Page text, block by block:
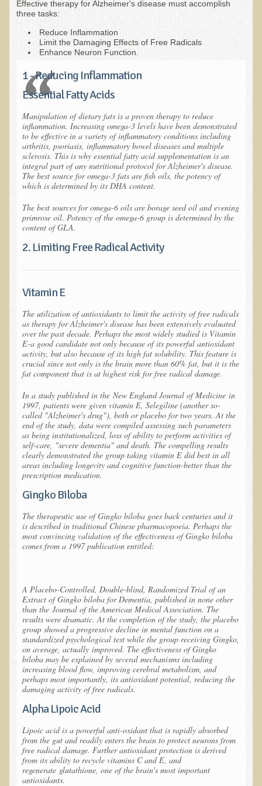
Tamar's Testimonial
Nepali Nectar - by Amanda Heidemann
Bernadette Clevenger (March 2013 Trek)
Brent and Chris - Testimonial (2005 Trek)
Alanna's Testimonial
Or's Testimonial
Grace (March 2013 Trek)
Mary-Frances White (Documentarian, March 2013 Trek)
Iris A. (March 2013 Trek)
Dorothy Torrey (March 2013 Community Tour)
Kathleen Moulton (March 2013 Community Tour)
Stacie, ELA Volunteer (2012-2013)
Virginia S. (October 2012 Trek)
Mindy (2011 Trek)
March 2015 Thailand Retreat
Eco-Trek and Nepali Community Tour - Spring 2011
Spring 2015 Nepali Eco-Trek
Nepali Eco-Trek & Community Tour - Autumn 2012
Tropical Thailand Tour & Healing Retreat
October 2014 Nepali Humanitarian Eco-Trek
The Ecopolitan Newsletter
Ecopolitan May 2012 Newsletter
Ecopolitan April 2012 Newsletter
Ecopolitan March 2012 Newsletter
Foraging, Herbology, and Mangoes, it must be Spring!
On Tour and On TV!
​Ask Dr. T
Raw Food, Weight Loss and Nursing
Coconut Oil - the Saturated Fat Myth
Allergies and Food Sensitivities
Hydrogen Peroxide (H2O2)
​Surgery and Supplements
Effective therapy for Alzheimer's disease must accomplish
three tasks:
Reduce Inflammation
Limit the Damaging Effects of Free Radicals
Enhance Neuron Function.
1 - Reducing Inflammation
Essential Fatty Acids
Manipulation of dietary fats is a proven therapy to reduce
inflammation. Increasing omega-3 levels have been demonstrated
to be effective in a variety of inflammatory conditions including
arthritis, psoriasis, inflammatory bowel diseases and multiple
sclerosis. This is why essential fatty acid supplementation is an
integral part of any nutritional protocol for Alzheimer's disease.
The best source for omega-3 fats are fish oils, the potency of
which is determined by its DHA content.
The best sources for omega-6 oils are borage seed oil and evening
primrose oil. Potency of the omega-6 group is determined by the
content of GLA.
2. Limiting Free Radical Activity
Vitamin E
The utilization of antioxidants to limit the activity of free radicals
as therapy for Alzheimer's disease has been extensively evaluated
over the past decade. Perhaps the most widely studied is Vitamin
E-a good candidate not only because of its powerful antioxidant
activity, but also because of its high fat solubility. This feature is
crucial since not only is the brain more than 60% fat, but it is the
fat component that is at highest risk for free radical damage.
In a study published in theNew England Journal of Medicinein
1997, patients were given vitamin E, Selegiline (another so-
called "Alzheimer's drug"), both or placebo for two years. At the
end of the study, data were compiled assessing such parameters
as being institutionalized, loss of ability to perform activities of
self-care, "severe dementia" and death. The compelling results
clearly demonstrated the group taking vitamin E did best in all
areas including longevity and cognitive function-better than the
prescription medication.
Gingko Biloba
The therapeutic use of Gingko biloba goes back centuries and it
is described in traditional Chinese pharmacopoeia. Perhaps the
most convincing validation of the effectiveness of Gingko biloba
comes from a 1997 publication entitled:
A Placebo-Controlled, Double-blind, Randomized Trial of an
Extract of Gingko biloba for Dementia , published in none other
than theJournal of the American Medical Association. The
results were dramatic. At the completion of the study, the placebo
group showed a progressive decline in mental function on a
standardized psychological test while the group receiving Gingko,
on average, actuallyimproved. The effectiveness of Gingko
biloba may be explained by several mechanisms including
increasing blood flow, improving cerebral metabolism, and
perhaps most importantly, its antioxidant potential, reducing the
damaging activity of free radicals.
Alpha Lipoic Acid
Lipoic acid is a powerful anti-oxidant that is rapidly absorbed
from the gut and readily enters the brain to protect neurons from
free radical damage. Further antioxidant protection is derived
from its ability to recycle vitamins C and E, and
regenerate glutathione , one of the brain's most important
antioxidants.